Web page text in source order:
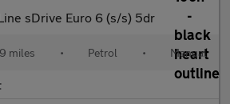
sDrive Euro 6 (s/s) 5dr
miles • Petrol • Manual